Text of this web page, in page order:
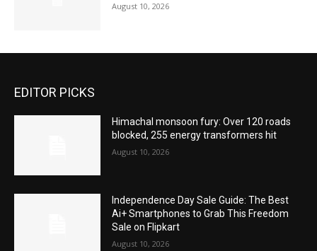
August 10, 2026
EDITOR PICKS
Himachal monsoon fury: Over 120 roads
blocked, 255 energy transformers hit
August 10, 2026
Independence Day Sale Guide: The Best
Ai+ Smartphones to Grab This Freedom
Sale on Flipkart
August 10, 2026